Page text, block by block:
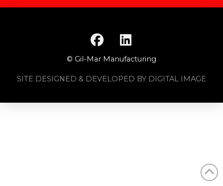
© Gil-Mar Manufacturing
SITE DESIGNED & DEVELOPED BY DIGITAL IMAGE